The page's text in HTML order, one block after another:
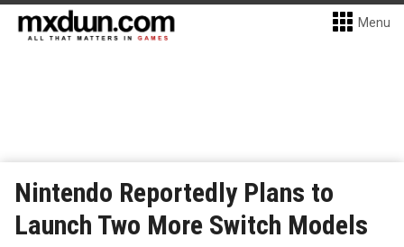
Menu
Nintendo Reportedly Plans to
Launch Two More Switch Models